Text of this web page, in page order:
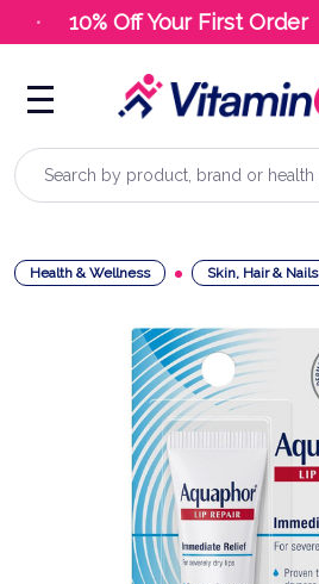
10% Off Your First Order
Search
Health & Wellness Skin, Hair & Nails